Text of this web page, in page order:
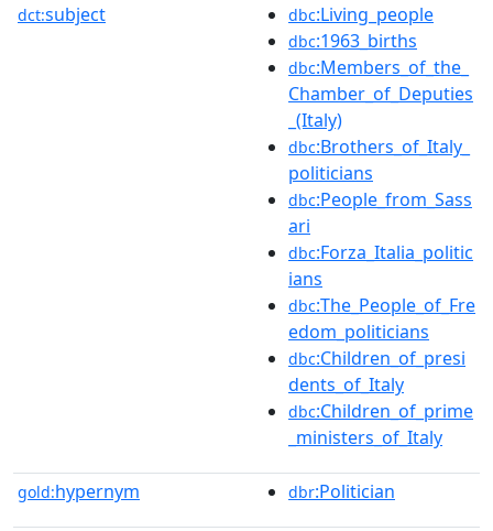
dct:subject dbc:Living_people
dbc:1963_births
dbc:Members_of_the_
Chamber_of_Deputies
_(Italy)
dbc:Brothers_of_Italy_
politicians
dbc:People_from_Sass
ari
dbc:Forza_Italia_politic
ians
dbc:The_People_of_Fre
edom_politicians
dbc:Children_of_presi
dents_of_Italy
dbc:Children_of_prime
_ministers_of_Italy
gold:hypernym dbr:Politician